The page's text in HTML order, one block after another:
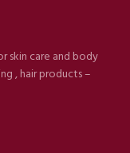
skin care and body
, hair products –